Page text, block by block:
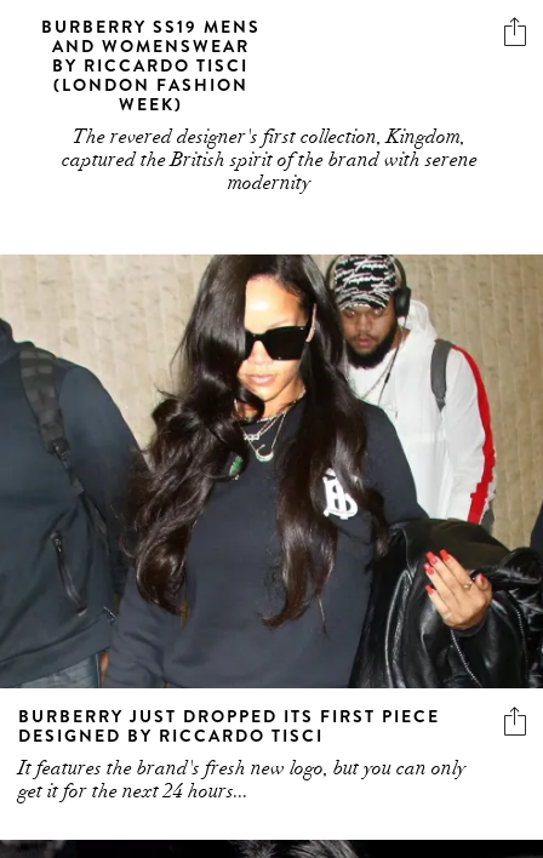
BURBERRY SS19 MENS
AND WOMENSWEAR
BY RICCARDO TISCI
(LONDON FASHION
WEEK)
The revered designer's first collection, Kingdom,
captured the British spirit of the brand with serene
modernity
BURBERRY JUST DROPPED ITS FIRST PIECE
DESIGNED BY RICCARDO TISCI
It features the brand's fresh new logo, but you can only
get it for the next 24 hours...